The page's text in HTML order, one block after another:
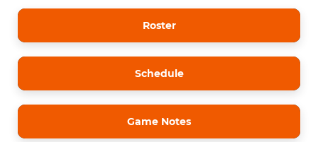
Roster
Schedule
Game Notes